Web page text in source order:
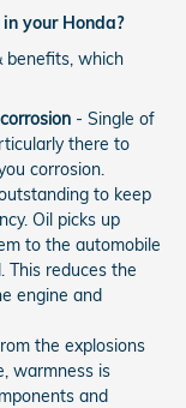
your Honda?
benefits, which
- Single of
there to
corrosion.
to keep
Oil picks up
to the automobile
This reduces the
engine and
the explosions
warmness is
and